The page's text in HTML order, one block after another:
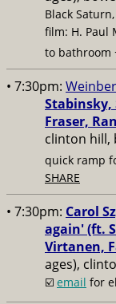
Black
film: H. Paul
to bathroom
• 7:30pm:
Stabinsky,
Fraser,
clinton hill,
quick ramp
SHARE
• 7:30pm: Carol
again' (ft.
Virtanen,
ages),
☑️ email for